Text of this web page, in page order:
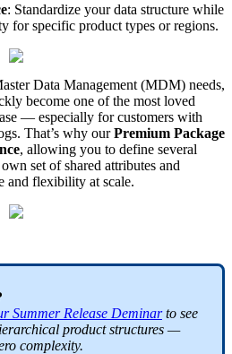
: Standardize your data structure while
for specific product types or regions.
Data Management (MDM) needs,
become one of the most loved
— especially for customers with
. That’s why our Premium Package
, allowing you to define several
own set of shared attributes and
and flexibility at scale.
Summer Release Deminar to see
product structures —
complexity.